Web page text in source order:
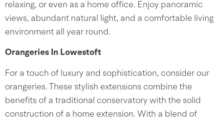
relaxing, or even as a home office. Enjoy panoramic
views, abundant natural light, and a comfortable living
environment all year round.
Orangeries In Lowestoft
For a touch of luxury and sophistication, consider our
orangeries. These stylish extensions combine the
benefits of a traditional conservatory with the solid
construction of a home extension. With a blend of